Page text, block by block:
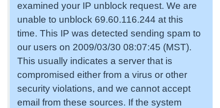
examined your IP unblock request. We are
unable to unblock 69.60.116.244 at this
time. This IP was detected sending spam to
our users on 2009/03/30 08:07:45 (MST).
This usually indicates a server that is
compromised either from a virus or other
security violations, and we cannot accept
email from these sources. If the system